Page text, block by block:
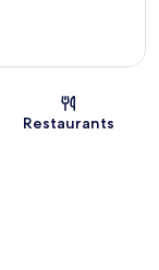
Restaurants